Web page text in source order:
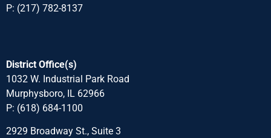
P: (217) 782-8137
District Office(s)
1032 W. Industrial Park Road
Murphysboro, IL 62966
P: (618) 684-1100
2929 Broadway St., Suite 3